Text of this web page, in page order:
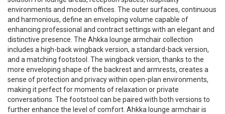
environments and modern offices. The outer surfaces, continuous
and harmonious, define an enveloping volume capable of
enhancing professional and contract settings with an elegant and
distinctive presence. The Ahkka lounge armchair collection
includes a high-back wingback version, a standard-back version,
and a matching footstool. The wingback version, thanks to the
more enveloping shape of the backrest and armrests, creates a
sense of protection and privacy within open-plan environments,
making it perfect for moments of relaxation or private
conversations. The footstool can be paired with both versions to
further enhance the level of comfort. Ahkka lounge armchair is